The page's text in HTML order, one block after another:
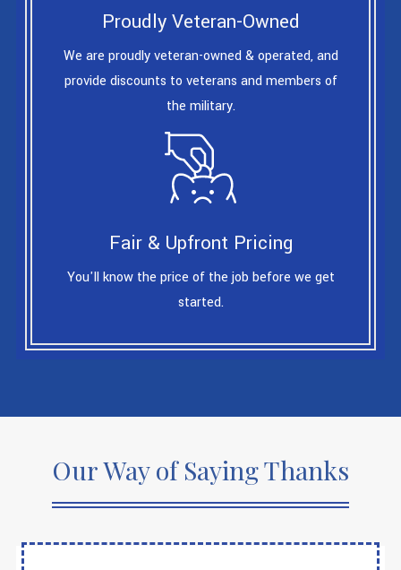
Proudly Veteran-Owned
We are proudly veteran-owned & operated, and
provide discounts to veterans and members of
the military.
Fair & Upfront Pricing
You'll know the price of the job before we get
started.
Our Way of Saying Thanks